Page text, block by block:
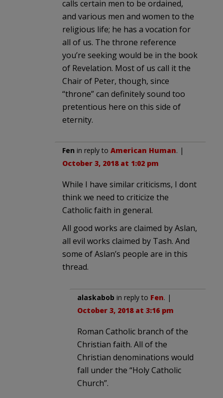
calls certain men to be ordained,
and various men and women to the
religious life; he has a vocation for
all of us. The throne reference
you’re seeking would be in the book
of Revelation. Most of us call it the
Chair of Peter, though, since
“throne” can definitely sound too
pretentious here on this side of
eternity.
Fen in reply to American Human. |
October 3, 2018 at 1:02 pm
While I have similar criticisms, I dont
think we need to criticize the
Catholic faith in general.
All good works are claimed by Aslan,
all evil works claimed by Tash. And
some of Aslan’s people are in this
thread.
alaskabob in reply to Fen. |
October 3, 2018 at 3:16 pm
Roman Catholic branch of the
Christian faith. All of the
Christian denominations would
fall under the “Holy Catholic
Church”.